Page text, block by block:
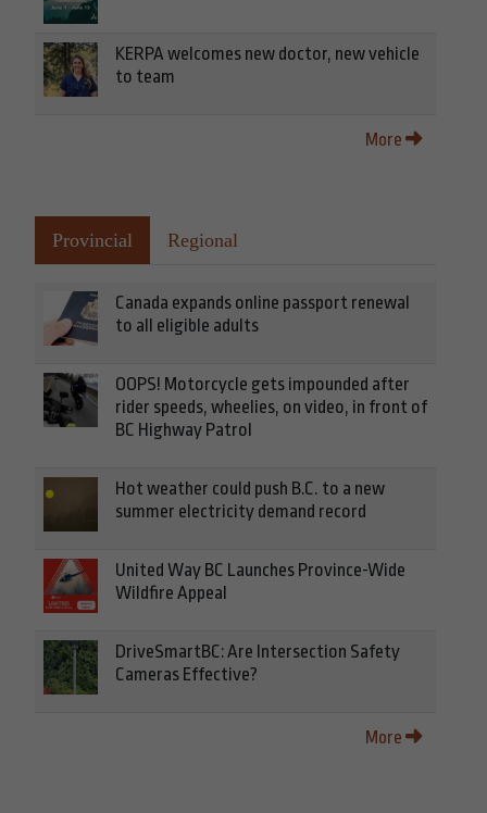
KERPA welcomes new doctor, new vehicle
to team
More
Provincial Regional
Canada expands online passport renewal
to all eligible adults
OOPS! Motorcycle gets impounded after
rider speeds, wheelies, on video, in front of
BC Highway Patrol
Hot weather could push B.C. to a new
summer electricity demand record
United Way BC Launches Province-Wide
Wildfire Appeal
DriveSmartBC: Are Intersection Safety
Cameras Effective?
More